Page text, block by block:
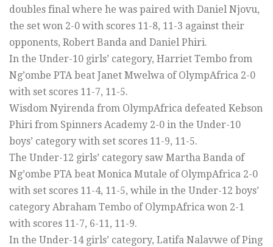
doubles final where he was paired with Daniel Njovu,
the set won 2-0 with scores 11-8, 11-3 against their
opponents, Robert Banda and Daniel Phiri.
In the Under-10 girls’ category, Harriet Tembo from
Ng’ombe PTA beat Janet Mwelwa of OlympAfrica 2-0
with set scores 11-7, 11-5.
Wisdom Nyirenda from OlympAfrica defeated Kebson
Phiri from Spinners Academy 2-0 in the Under-10
boys’ category with set scores 11-9, 11-5.
The Under-12 girls’ category saw Martha Banda of
Ng’ombe PTA beat Monica Mutale of OlympAfrica 2-0
with set scores 11-4, 11-5, while in the Under-12 boys’
category Abraham Tembo of OlympAfrica won 2-1
with scores 11-7, 6-11, 11-9.
In the Under-14 girls’ category, Latifa Nalavwe of Ping